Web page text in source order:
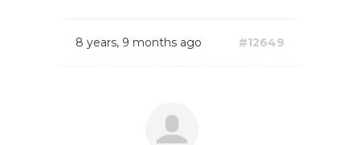
8 years, 9 months ago #12649